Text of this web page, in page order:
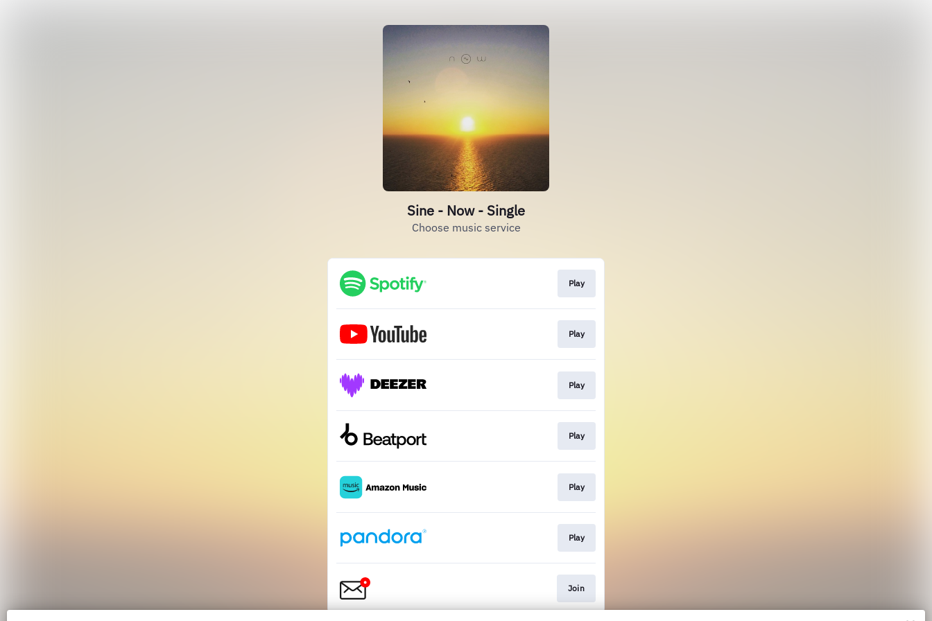
Sine - Now - Single
Choose music service
Play
Play
Play
Play
Play
Play
Join